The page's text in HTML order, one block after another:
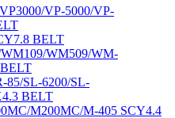
VP-5000/VP-
BELT
WM509/WM-
85/SL-6200/SL-
BELT
M200MC/M-405 SCY4.4